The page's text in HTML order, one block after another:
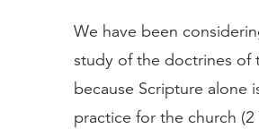
We have been
study of the doctrines of
because Scripture alone
practice for the church